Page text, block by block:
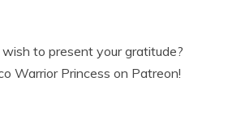
to present your gratitude?
Warrior Princess on Patreon!